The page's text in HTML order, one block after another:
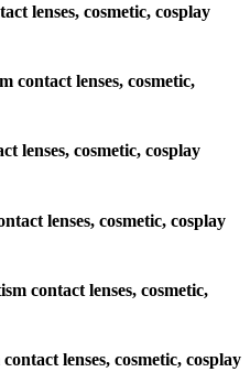
lenses, cosmetic, cosplay
contact lenses, cosmetic,
lenses, cosmetic, cosplay
lenses, cosmetic, cosplay
contact lenses, cosmetic,
lenses, cosmetic, cosplay